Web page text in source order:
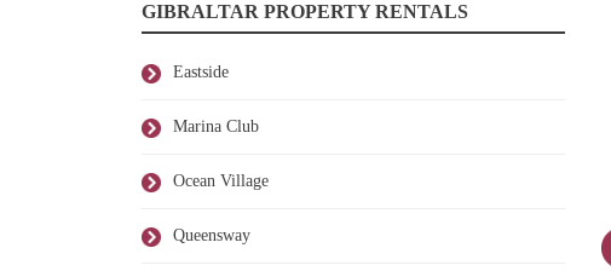
GIBRALTAR PROPERTY RENTALS
Eastside
Marina Club
Ocean Village
Queensway